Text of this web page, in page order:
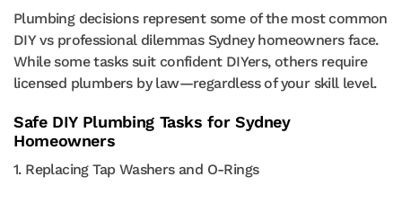
Plumbing decisions represent some of the most common
DIY vs professional dilemmas Sydney homeowners face.
While some tasks suit confident DIYers, others require
licensed plumbers by law—regardless of your skill level.
Safe DIY Plumbing Tasks for Sydney
Homeowners
1. Replacing Tap Washers and O-Rings